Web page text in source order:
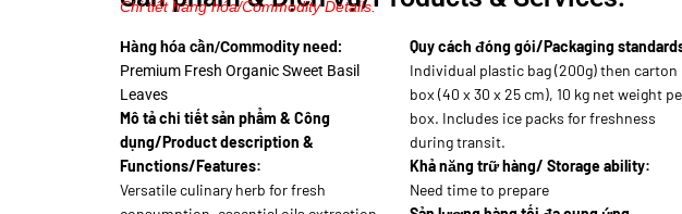
Chi tiết hàng hóa/Commodity Details.
Hàng hóa cần/Commodity need:
Premium Fresh Organic Sweet Basil
Leaves
Mô tả chi tiết sản phẩm & Công
dụng/Product description &
Functions/Features:
Versatile culinary herb for fresh
Quy cách đóng gói/Packaging
Individual plastic bag (200g) then carton
box (40 x 30 x 25 cm), 10 kg net weight
box. Includes ice packs for freshness
during transit.
Khả năng trữ hàng/ Storage ability:
Need time to prepare